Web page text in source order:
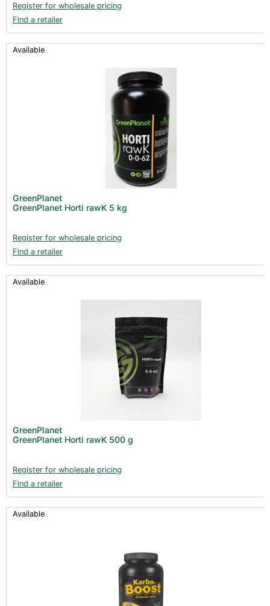
Register for wholesale pricing
Find a retailer
Available
GreenPlanet
GreenPlanet Horti rawK 5 kg
Register for wholesale pricing
Find a retailer
Available
GreenPlanet
GreenPlanet Horti rawK 500 g
Register for wholesale pricing
Find a retailer
Available